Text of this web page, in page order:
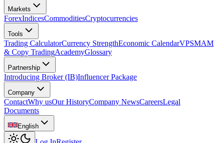
Markets
ForexIndicesCommoditiesCryptocurrencies
Tools
Trading CalculatorCurrency StrengthEconomic CalendarVPSMAM
& Copy TradingAcademyGlossary
Partnership
Introducing Broker (IB)Influencer Package
Company
ContactWhy usOur HistoryCompany NewsCareersLegal
Documents
English